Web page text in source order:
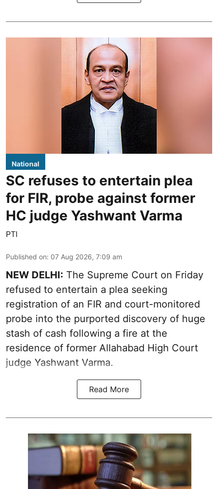
National
SC refuses to entertain plea
for FIR, probe against former
HC judge Yashwant Varma
PTI
Published on: 07 Aug 2026, 7:09 am
NEW DELHI: The Supreme Court on Friday
refused to entertain a plea seeking
registration of an FIR and court-monitored
probe into the purported discovery of huge
stash of cash following a fire at the
residence of former Allahabad High Court
judge Yashwant Varma.
Read More